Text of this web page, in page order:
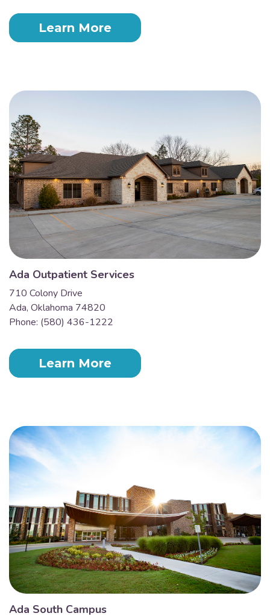
Learn More
Ada Outpatient Services
710 Colony Drive
Ada, Oklahoma 74820
Phone: (580) 436-1222
Learn More
Ada South Campus